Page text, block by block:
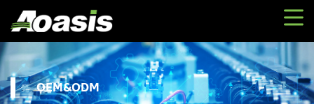
OEM&ODM